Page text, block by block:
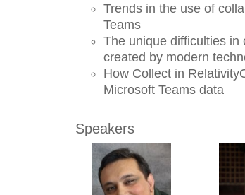
Trends in the use of
Teams
The unique difficulties in
created by modern
How Collect in
Microsoft Teams data
Speakers